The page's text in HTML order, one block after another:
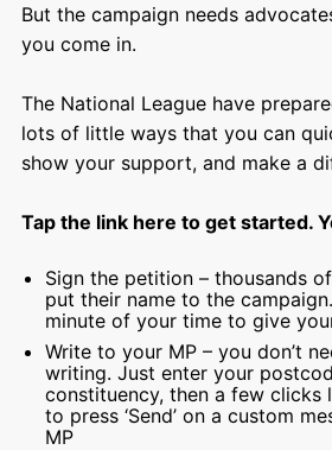
But the campaign needs
you come in.
The National League have
lots of little ways that you can
show your support, and make a
Tap the link here to get started.
Sign the petition – thousands
put their name to the
minute of your time to give
Write to your MP – you don’t
writing. Just enter your
constituency, then a few clicks
to press ‘Send’ on a custom
MP